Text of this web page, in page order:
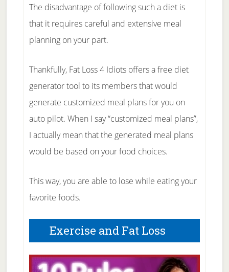
The disadvantage of following such a diet is
that it requires careful and extensive meal
planning on your part.
Thankfully, Fat Loss 4 Idiots offers a free diet
generator tool to its members that would
generate customized meal plans for you on
auto pilot. When I say “customized meal plans”,
I actually mean that the generated meal plans
would be based on your food choices.
This way, you are able to lose while eating your
favorite foods.
Exercise and Fat Loss